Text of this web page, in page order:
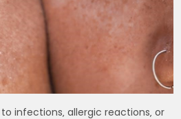
infections‚ allergic reactions‚ or